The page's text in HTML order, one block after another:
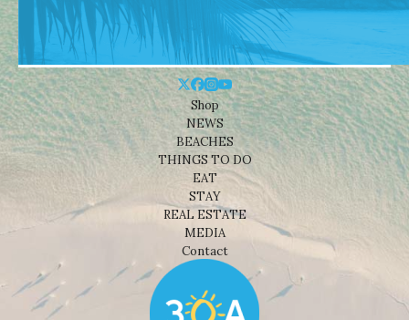
Shop
NEWS
BEACHES
THINGS TO DO
EAT
STAY
REAL ESTATE
MEDIA
Contact